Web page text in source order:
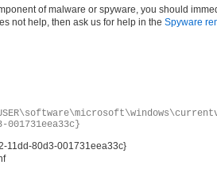
of malware or spyware, you should
not help, then ask us for help in the Spyware
001731eea33c}
11dd-80d3-001731eea33c}